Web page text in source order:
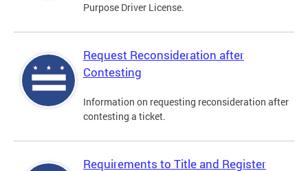
Purpose Driver License.
Request Reconsideration after
Contesting
Information on requesting reconsideration after
contesting a ticket.
Requirements to Title and Register